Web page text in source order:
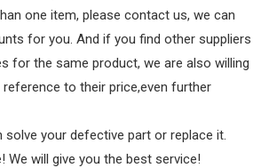
one item, please contact us, we can
for you. And if you find other suppliers
for the same product, we are also willing
to their price,even further
solve your defective part or replace it.
We will give you the best service!